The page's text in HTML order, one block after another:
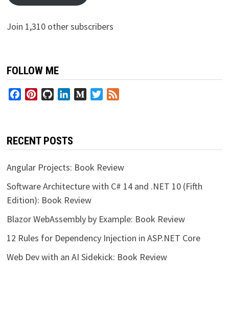
Join 1,310 other subscribers
FOLLOW ME
FacebookPinterestGitHubLinkedInMediumTwitter
RECENT POSTS
Angular Projects: Book Review
Software Architecture with C# 14 and .NET 10 (Fifth
Edition): Book Review
Blazor WebAssembly by Example: Book Review
12 Rules for Dependency Injection in ASP.NET Core
Web Dev with an AI Sidekick: Book Review